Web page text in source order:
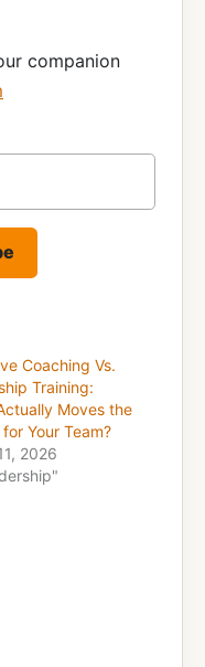
companion
Coaching Vs.
Training:
Moves the
Your Team?
2026